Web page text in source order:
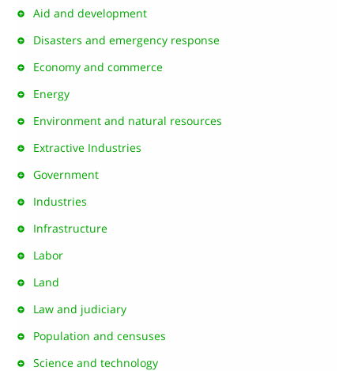
Aid and development
Disasters and emergency response
Economy and commerce
Energy
Environment and natural resources
Extractive Industries
Government
Industries
Infrastructure
Labor
Land
Law and judiciary
Population and censuses
Science and technology